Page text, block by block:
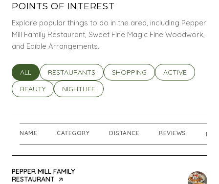
POINTS OF INTEREST
Explore popular things to do in the area, including Pepper
Mill Family Restaurant, Sweet Fine Magic Fine Woodwork,
and Edible Arrangements.
SEARCH BUSINESSES RELATED TO
ALL SEARCH BUSINESSES RELATED TO
RESTAURANTS SEARCH BUSINESSES RELATED
SHOPPING SEARCH
ACTIVE
SEARCH BUSINESSES RELATED TO
BEAUTY SEARCH BUSINESSES RELATED TO
NIGHTLIFE
NAME CATEGORY DISTANCE REVIEWS
VISIT THE
PEPPER MILL FAMILY
RESTAURANT PAGE ON YELP